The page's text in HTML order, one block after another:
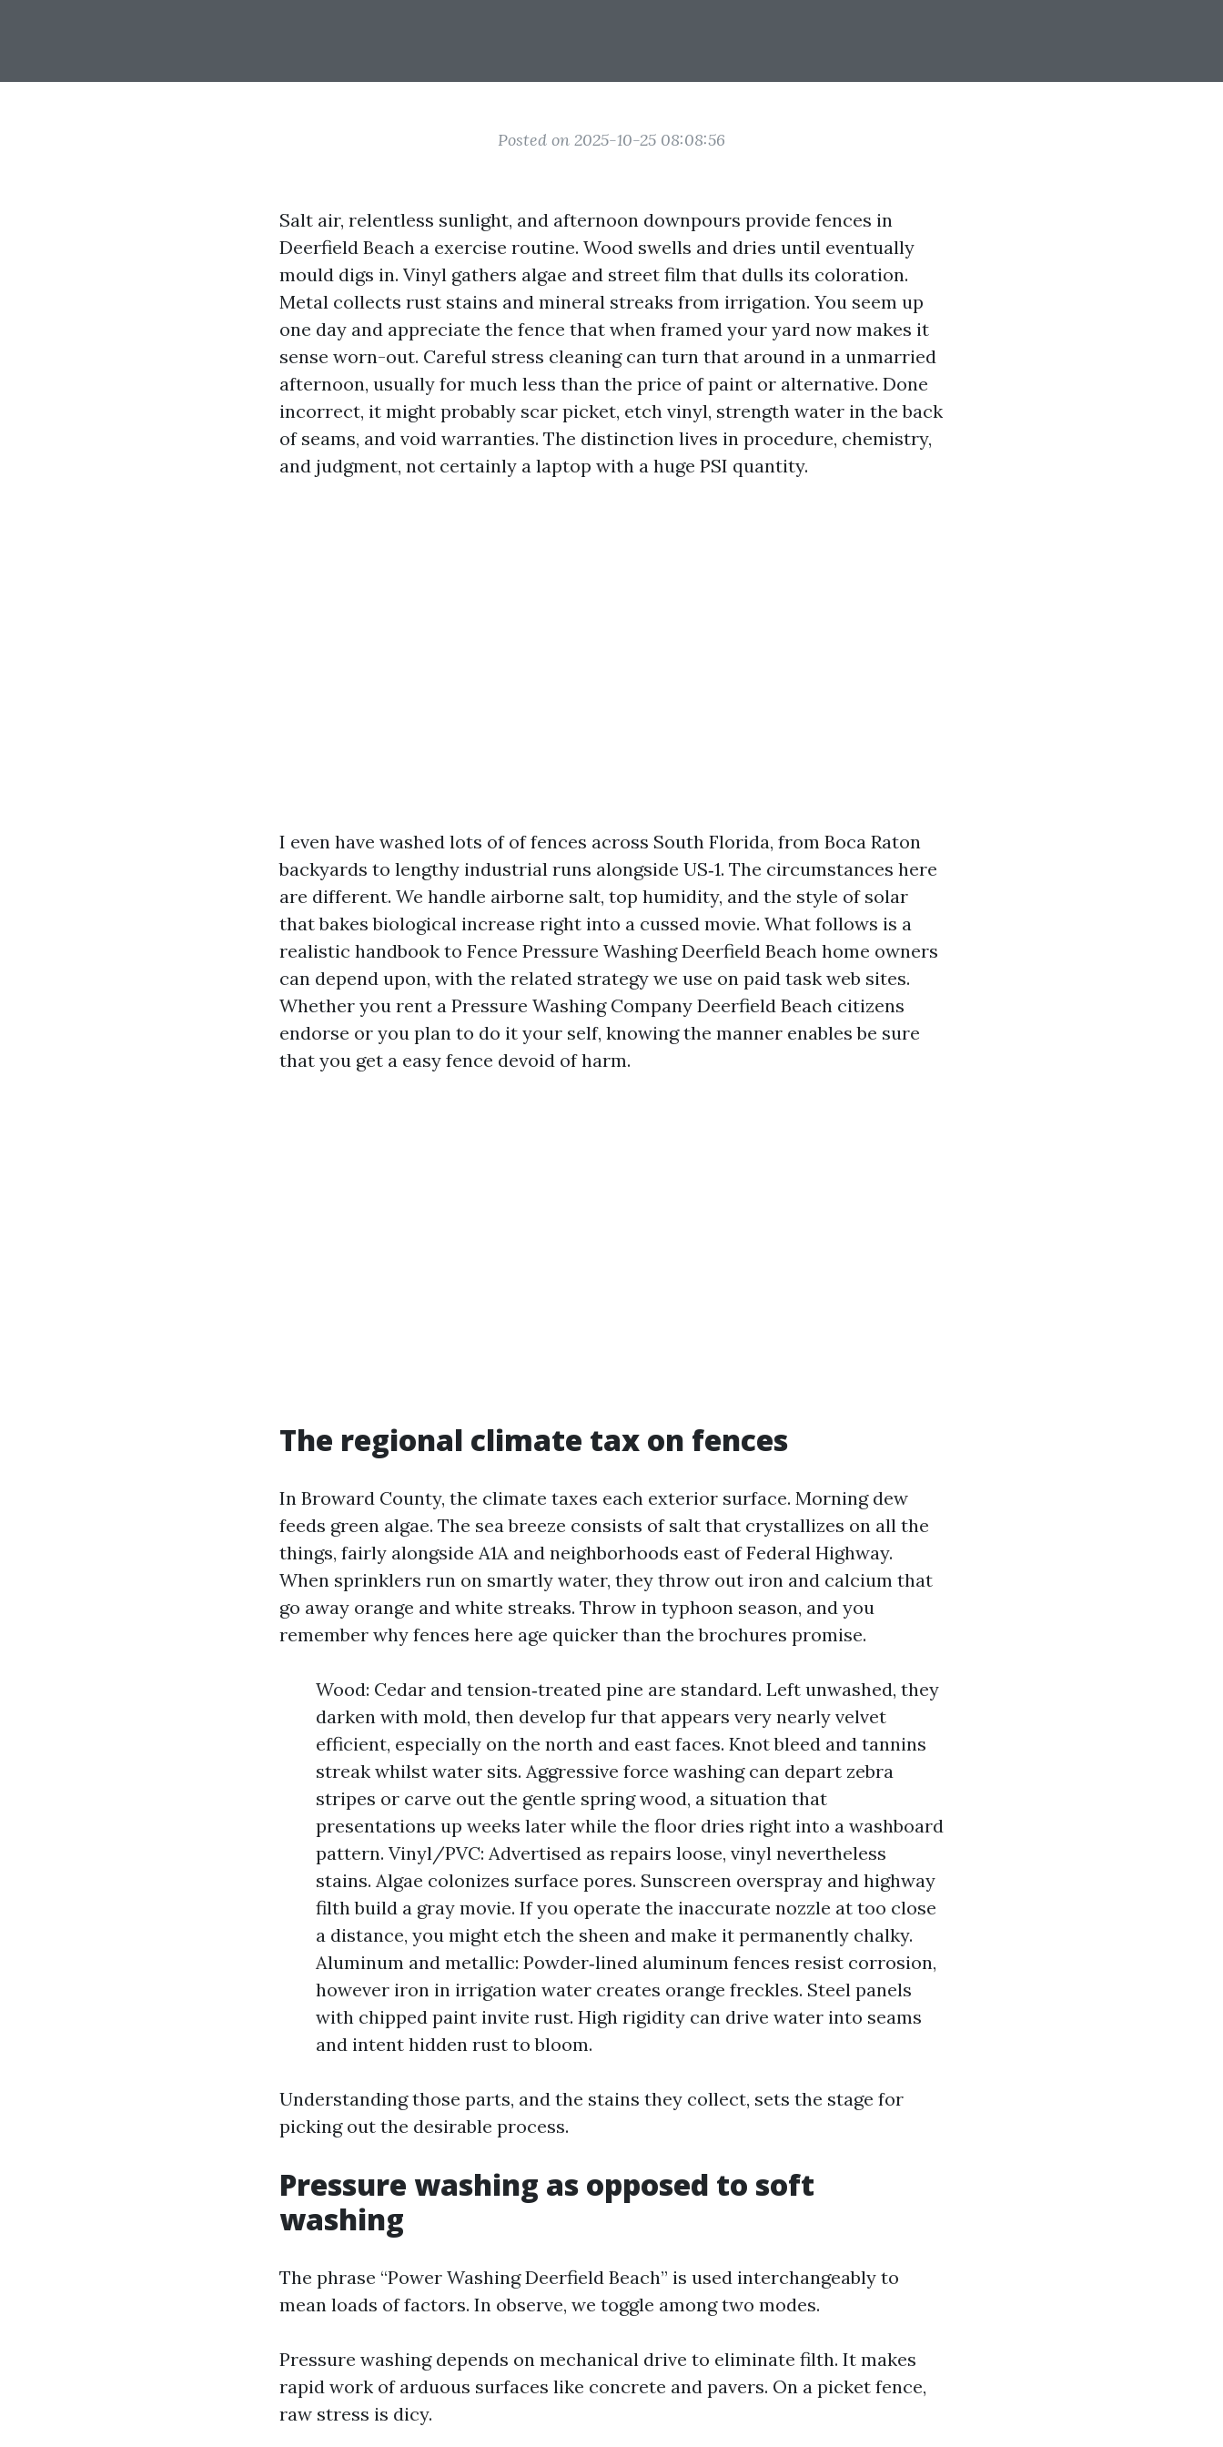
Posted on 2025-10-25 08:08:56
Salt air, relentless sunlight, and afternoon downpours provide fences in
Deerfield Beach a exercise routine. Wood swells and dries until eventually
mould digs in. Vinyl gathers algae and street film that dulls its coloration.
Metal collects rust stains and mineral streaks from irrigation. You seem up
one day and appreciate the fence that when framed your yard now makes it
sense worn-out. Careful stress cleaning can turn that around in a unmarried
afternoon, usually for much less than the price of paint or alternative. Done
incorrect, it might probably scar picket, etch vinyl, strength water in the back
of seams, and void warranties. The distinction lives in procedure, chemistry,
and judgment, not certainly a laptop with a huge PSI quantity.
I even have washed lots of of fences across South Florida, from Boca Raton
backyards to lengthy industrial runs alongside US‑1. The circumstances here
are different. We handle airborne salt, top humidity, and the style of solar
that bakes biological increase right into a cussed movie. What follows is a
realistic handbook to Fence Pressure Washing Deerfield Beach home owners
can depend upon, with the related strategy we use on paid task web sites.
Whether you rent a Pressure Washing Company Deerfield Beach citizens
endorse or you plan to do it your self, knowing the manner enables be sure
that you get a easy fence devoid of harm.
The regional climate tax on fences
In Broward County, the climate taxes each exterior surface. Morning dew
feeds green algae. The sea breeze consists of salt that crystallizes on all the
things, fairly alongside A1A and neighborhoods east of Federal Highway.
When sprinklers run on smartly water, they throw out iron and calcium that
go away orange and white streaks. Throw in typhoon season, and you
remember why fences here age quicker than the brochures promise.
Wood: Cedar and tension‑treated pine are standard. Left unwashed, they
darken with mold, then develop fur that appears very nearly velvet
efficient, especially on the north and east faces. Knot bleed and tannins
streak whilst water sits. Aggressive force washing can depart zebra
stripes or carve out the gentle spring wood, a situation that
presentations up weeks later while the floor dries right into a washboard
pattern. Vinyl/PVC: Advertised as repairs loose, vinyl nevertheless
stains. Algae colonizes surface pores. Sunscreen overspray and highway
filth build a gray movie. If you operate the inaccurate nozzle at too close
a distance, you might etch the sheen and make it permanently chalky.
Aluminum and metallic: Powder‑lined aluminum fences resist corrosion,
however iron in irrigation water creates orange freckles. Steel panels
with chipped paint invite rust. High rigidity can drive water into seams
and intent hidden rust to bloom.
Understanding those parts, and the stains they collect, sets the stage for
picking out the desirable process.
Pressure washing as opposed to soft
washing
The phrase “Power Washing Deerfield Beach” is used interchangeably to
mean loads of factors. In observe, we toggle among two modes.
Pressure washing depends on mechanical drive to eliminate filth. It makes
rapid work of arduous surfaces like concrete and pavers. On a picket fence,
raw stress is dicy.